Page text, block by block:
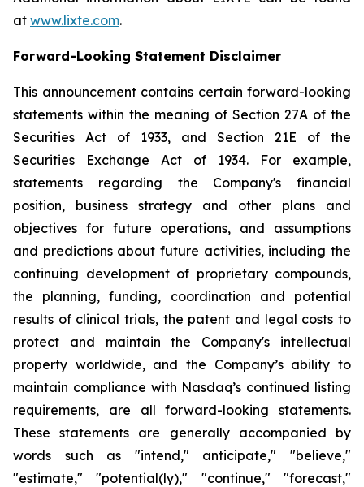
at www.lixte.com.
Forward-Looking Statement Disclaimer
This announcement contains certain forward-looking
statements within the meaning of Section 27A of the
Securities Act of 1933, and Section 21E of the
Securities Exchange Act of 1934. For example,
statements regarding the Company's financial
position, business strategy and other plans and
objectives for future operations, and assumptions
and predictions about future activities, including the
continuing development of proprietary compounds,
the planning, funding, coordination and potential
results of clinical trials, the patent and legal costs to
protect and maintain the Company's intellectual
property worldwide, and the Company’s ability to
maintain compliance with Nasdaq’s continued listing
requirements, are all forward-looking statements.
These statements are generally accompanied by
words such as "intend," anticipate," "believe,"
"estimate," "potential(ly)," "continue," "forecast,"